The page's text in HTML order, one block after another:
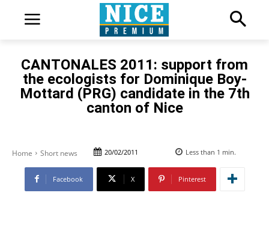
CANTONALES 2011: support from
the ecologists for Dominique Boy-
Mottard (PRG) candidate in the 7th
canton of Nice
Home Short news 20/02/2011 Less than 1 min.
Facebook X Pinterest